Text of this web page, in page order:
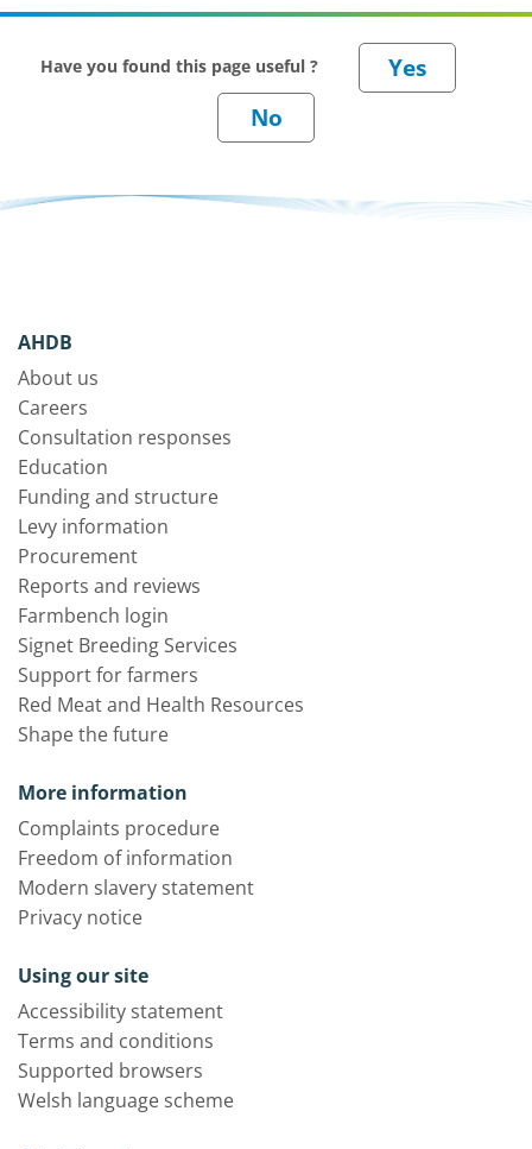
Have you found this page useful ?
AHDB
About us
Careers
Consultation responses
Education
Funding and structure
Levy information
Procurement
Reports and reviews
Farmbench login
Signet Breeding Services
Support for farmers
Red Meat and Health Resources
Shape the future
More information
Complaints procedure
Freedom of information
Modern slavery statement
Privacy notice
Using our site
Accessibility statement
Terms and conditions
Supported browsers
Welsh language scheme